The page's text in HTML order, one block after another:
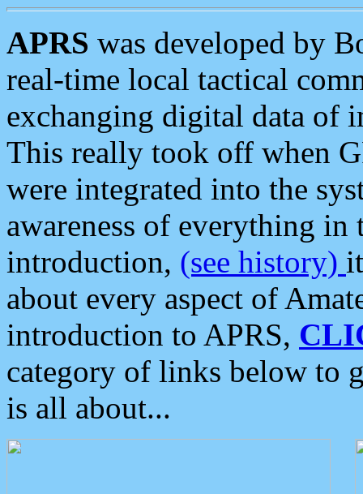
APRS was developed by
real-time local tactical
exchanging digital data of
This really took off when
were integrated into the
awareness of everything in
introduction, (see history)
about every aspect of
introduction to APRS,
category of links below to
is all about...